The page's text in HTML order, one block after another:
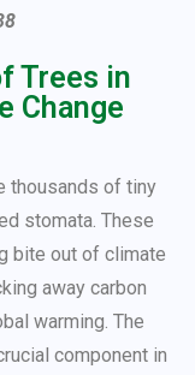
Trees in
Change
thousands of tiny
stomata. These
bite out of climate
away carbon
warming. The
component in